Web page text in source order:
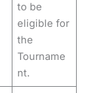
to be
eligible for
the
Tourname
nt.